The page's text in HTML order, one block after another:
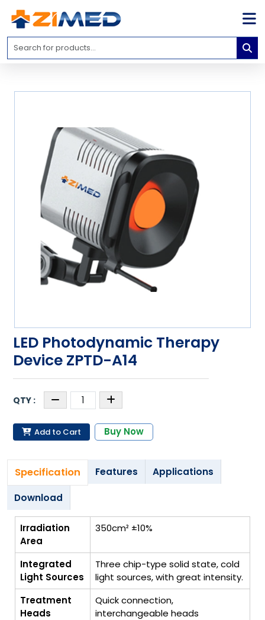
Home
Medical
Contact
info@zimed.com
LED Photodynamic Therapy
Device ZPTD-A14
Add to Cart Buy Now
Specification Features Applications
Download
Irradiation
Area
350cm² ±10%
Integrated
Light Sources
Three chip-type solid state, cold
light sources, with great intensity.
Treatment
Heads
Quick connection,
interchangeable heads